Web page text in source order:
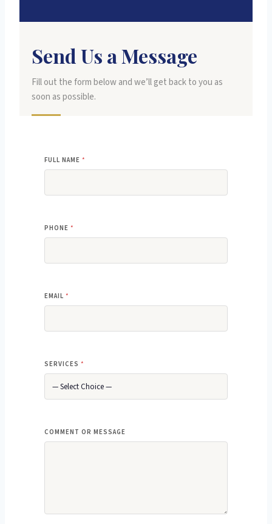
Send Us a Message
Fill out the form below and we’ll get back to you as
soon as possible.
FULL NAME *
PHONE *
EMAIL *
SERVICES *
E
M
COMMENT OR MESSAGE